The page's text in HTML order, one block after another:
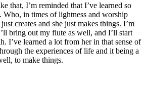
that, I’m reminded that I’ve learned so
Who, in times of lightness and worship
creates and she just makes things. I’m
bring out my flute as well, and I’ll start
I’ve learned a lot from her in that sense of
the experiences of life and it being a
to make things.